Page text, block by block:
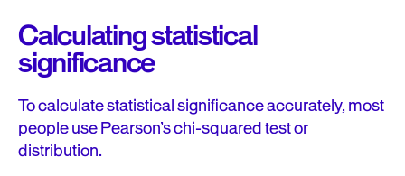
Calculating statistical
significance
To calculate statistical significance accurately, most
people use Pearson’s chi-squared test or
distribution.